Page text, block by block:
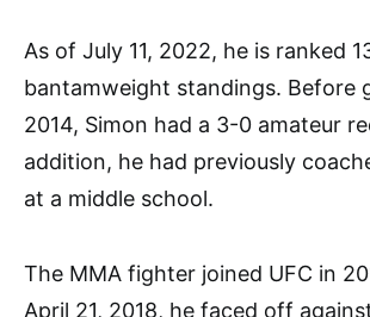
As of July 11, 2022, he is ranked
bantamweight standings. Before
2014, Simon had a 3-0 amateur
addition, he had previously
at a middle school.
The MMA fighter joined UFC in
April 21, 2018, he faced off